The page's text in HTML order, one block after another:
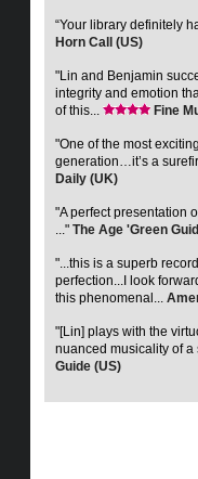
“Your library definitely
Horn Call (US)
"Lin and Benjamin
integrity and emotion
of this...
Fine
"One of the most
generation…it’s a
Daily (UK)
"A perfect presentation
..." The Age 'Green
"...this is a superb
perfection...I look
this phenomenal...
"[Lin] plays with the
nuanced musicality of a
Guide (US)